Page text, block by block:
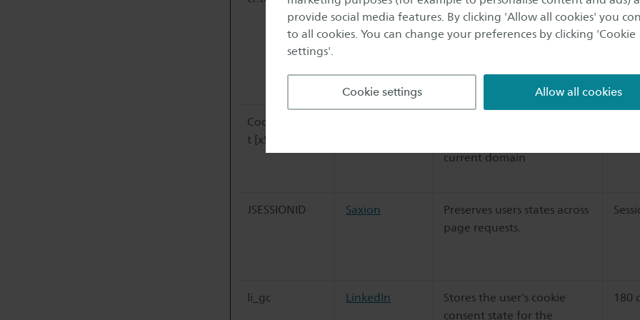
provide social media features. By clicking 'Allow all cookies' you
to all cookies. You can change your preferences by clicking 'Cookie
settings'.
Cookie settings Allow all cookies
distinguish between
humans and bots.
CookieConsen
t [x5]
current domain
JSESSIONID Saxion
Preserves users states across
page requests.
li_gc LinkedIn
Stores the user's cookie
consent state for the
180